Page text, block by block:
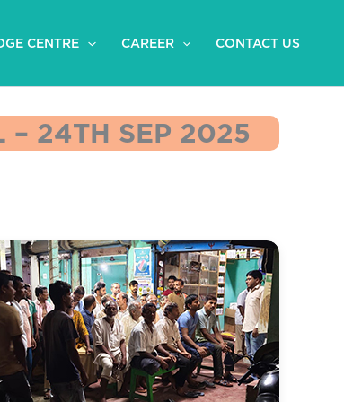
CENTRE CAREER CONTACT US
– 24TH SEP 2025